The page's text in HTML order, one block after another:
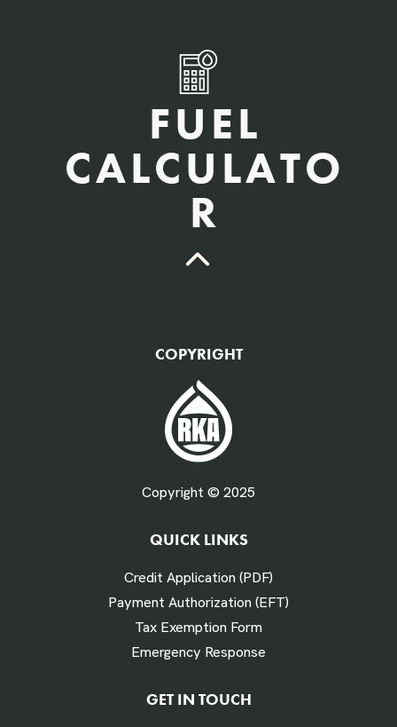
FUEL
CALCULATO
R
Fuel Gallons Purchased Per Month *
# Times Refueled Each Week *
Labor Hours Saved
COPYRIGHT
Copyright © 2025
QUICK LINKS
Credit Application (PDF)
Payment Authorization (EFT)
Tax Exemption Form
Emergency Response
GET IN TOUCH